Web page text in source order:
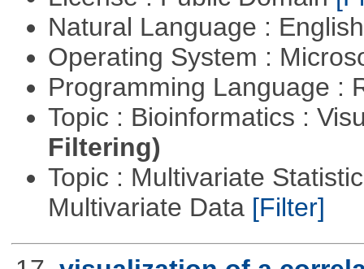
Natural Language :
Operating System :
Programming Language :
Topic : Bioinformatics :
Filtering)
Topic : Multivariate
Multivariate Data [Filter]